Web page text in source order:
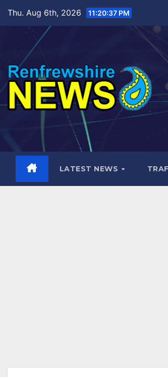
content
Thu. Aug 6th, 2026 11:20:38 PM
LATEST NEWS